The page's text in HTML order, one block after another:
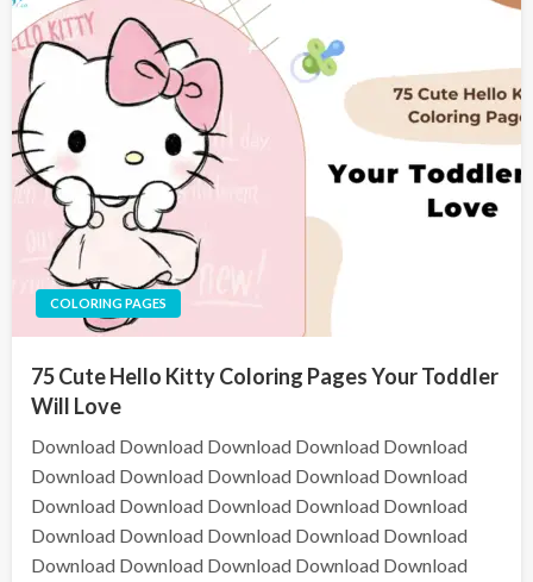
COLORING PAGES
75 Cute Hello Kitty Coloring Pages Your Toddler
Will Love
Download Download Download Download Download
Download Download Download Download Download
Download Download Download Download Download
Download Download Download Download Download
Download Download Download Download Download